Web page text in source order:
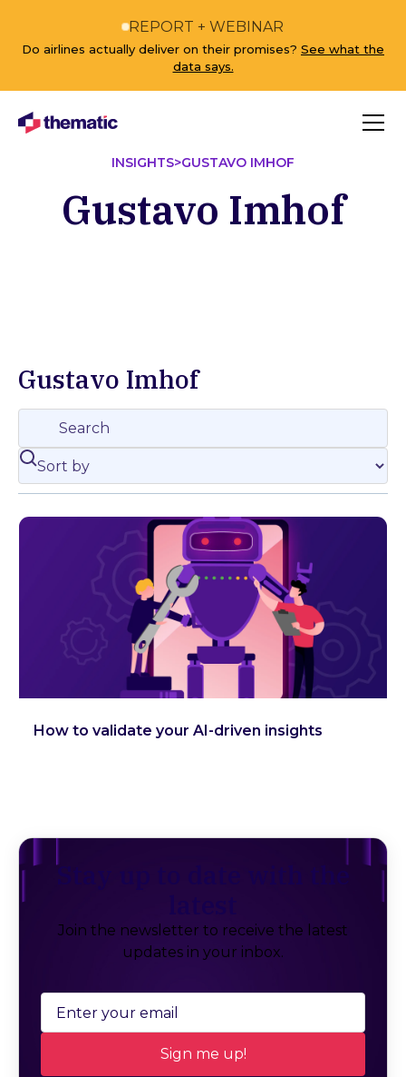
REPORT + WEBINAR
Do airlines actually deliver on their promises? See what the
data says.
INSIGHTS>GUSTAVO IMHOF
Gustavo Imhof
Gustavo Imhof
How to validate your AI-driven insights
Stay up to date with the
Join the newsletter to receive the latest
updates in your inbox.